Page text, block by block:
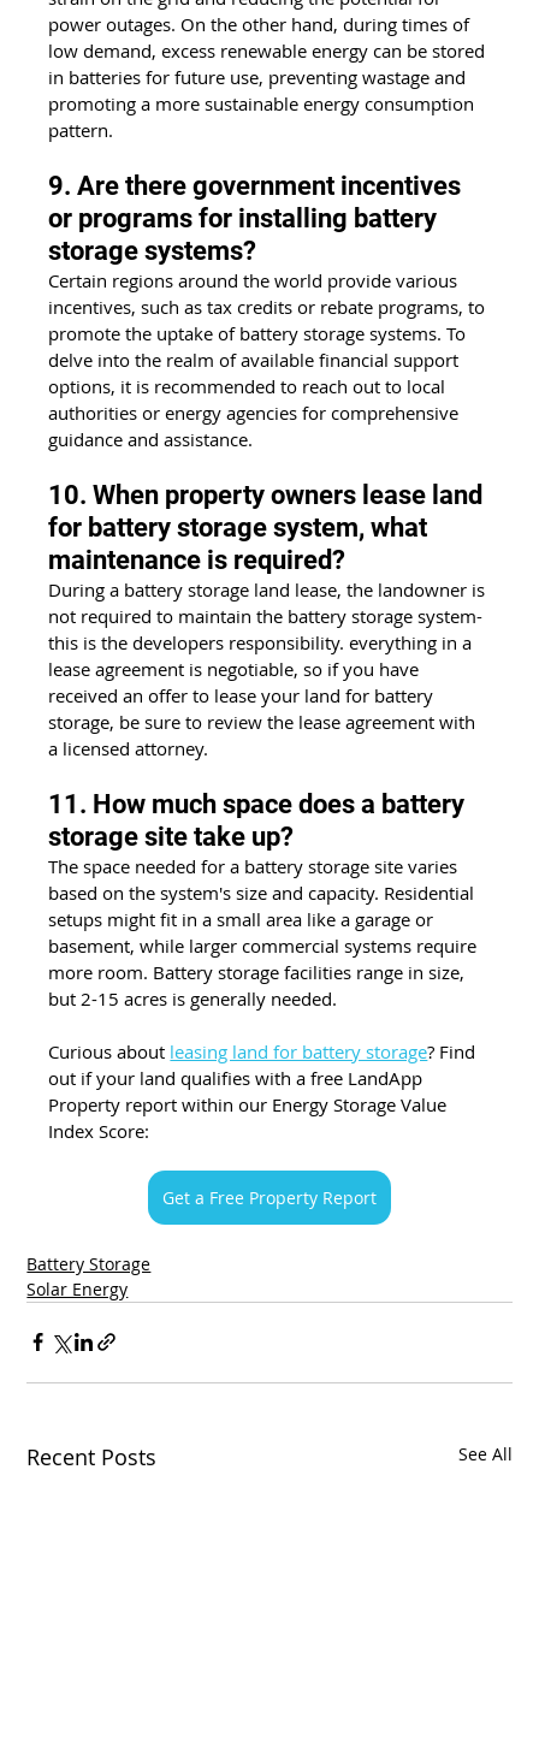
power outages. On the other hand, during times of
low demand, excess renewable energy can be stored
in batteries for future use, preventing wastage and
promoting a more sustainable energy consumption
pattern.
9. Are there government incentives
or programs for installing battery
storage systems?
Certain regions around the world provide various
incentives, such as tax credits or rebate programs, to
promote the uptake of battery storage systems. To
delve into the realm of available financial support
options, it is recommended to reach out to local
authorities or energy agencies for comprehensive
guidance and assistance.
10. When property owners lease land
for battery storage system, what
maintenance is required?
During a battery storage land lease, the landowner is
not required to maintain the battery storage system-
this is the developers responsibility. everything in a
lease agreement is negotiable, so if you have
received an offer to lease your land for battery
storage, be sure to review the lease agreement with
a licensed attorney.
11. How much space does a battery
storage site take up?
The space needed for a battery storage site varies
based on the system's size and capacity. Residential
setups might fit in a small area like a garage or
basement, while larger commercial systems require
more room. Battery storage facilities range in size,
but 2-15 acres is generally needed.
Curious about leasing land for battery storage? Find
out if your land qualifies with a free LandApp
Property report within our Energy Storage Value
Index Score:
Get a Free Property Report
Battery Storage
Solar Energy
Recent Posts See All